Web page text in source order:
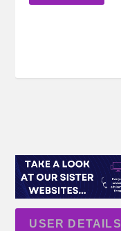
USER DETAILS